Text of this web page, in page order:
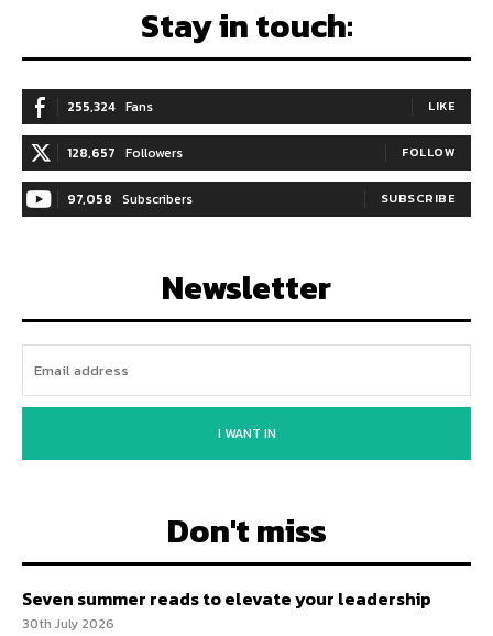
Stay in touch:
255,324 Fans LIKE
128,657 Followers FOLLOW
97,058 Subscribers SUBSCRIBE
Newsletter
I WANT IN
Don't miss
Seven summer reads to elevate your leadership
30th July 2026